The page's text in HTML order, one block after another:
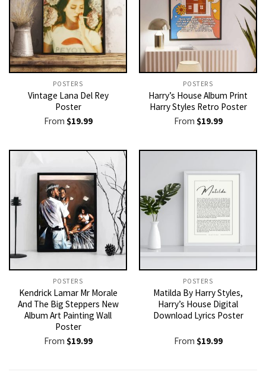
POSTERS
Vintage Lana Del Rey
Poster
From $19.99
POSTERS
Harry’s House Album Print
Harry Styles Retro Poster
From $19.99
POSTERS
Kendrick Lamar Mr Morale
And The Big Steppers New
Album Art Painting Wall
Poster
From $19.99
POSTERS
Matilda By Harry Styles,
Harry’s House Digital
Download Lyrics Poster
From $19.99